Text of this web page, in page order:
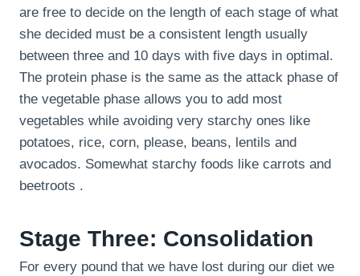
are free to decide on the length of each stage of what
she decided must be a consistent length usually
between three and 10 days with five days in optimal.
The protein phase is the same as the attack phase of
the vegetable phase allows you to add most
vegetables while avoiding very starchy ones like
potatoes, rice, corn, please, beans, lentils and
avocados. Somewhat starchy foods like carrots and
beetroots .
Stage Three: Consolidation
For every pound that we have lost during our diet we